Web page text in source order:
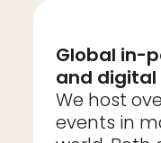
Global in-
and digital
We host
events in